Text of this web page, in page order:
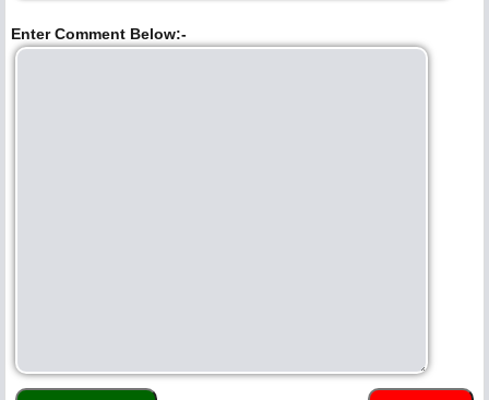
Enter Comment Below:-